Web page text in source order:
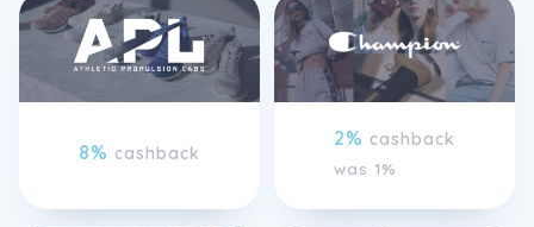
8% cashback
2% cashback
was 1%